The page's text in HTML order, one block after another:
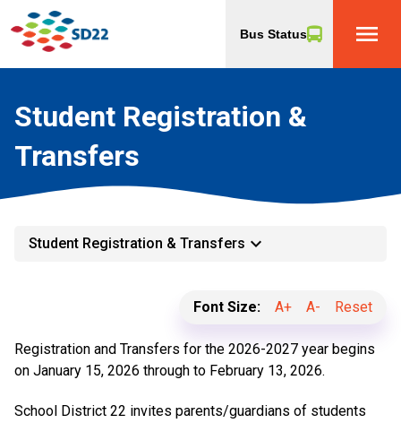
Bus Status menu
Student Registration &
Transfers
Student Registration & Transfers keyboard_arrow_down
Font Size: A+ A- Reset
Registration and Transfers for the 2026-2027 year begins
on January 15, 2026 through to February 13, 2026.
School District 22 invites parents/guardians of students